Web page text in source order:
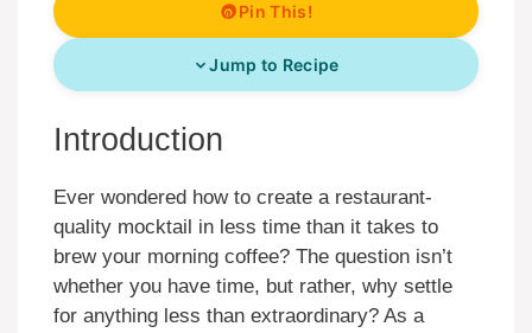
Pin This!
Jump to Recipe
Introduction
Ever wondered how to create a restaurant-
quality mocktail in less time than it takes to
brew your morning coffee? The question isn’t
whether you have time, but rather, why settle
for anything less than extraordinary? As a